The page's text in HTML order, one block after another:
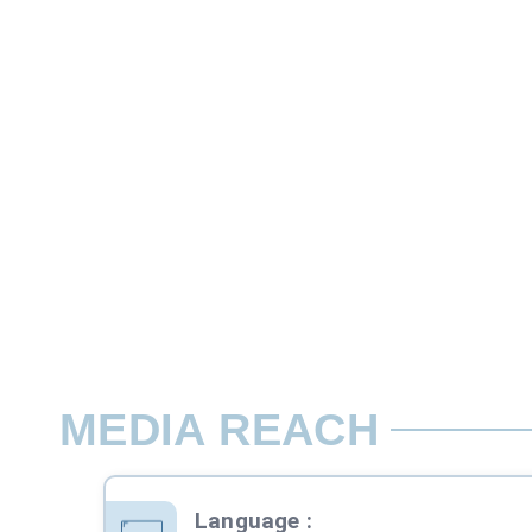
MEDIA REACH
Language :